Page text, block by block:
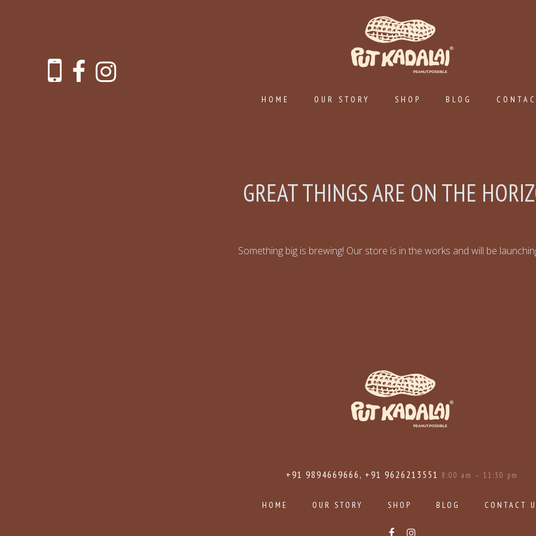
HOME OUR STORY SHOP BLOG
GREAT THINGS ARE ON THE
Something big is brewing! Our store is in the works and will be
+91 9894669666, +91 9626213551 8:00 am – 11:30 pm
HOME OUR STORY SHOP BLOG CONTACT